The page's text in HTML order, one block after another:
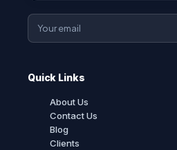
Quick Links
About Us
Contact Us
Blog
Clients